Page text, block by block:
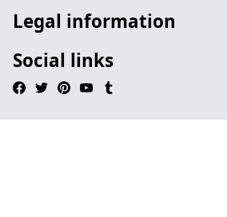
Legal information
Social links